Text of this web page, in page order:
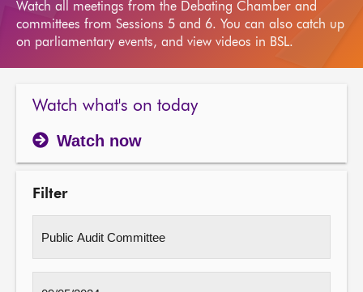
Watch all meetings from the Debating Chamber and
committees from Sessions 5 and 6. You can also catch up
on parliamentary events, and view videos in BSL.
Watch what's on today
Watch now
Filter